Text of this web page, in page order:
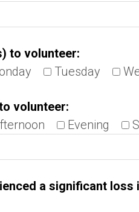
to volunteer:
Tuesday
volunteer:
Evening
a significant loss